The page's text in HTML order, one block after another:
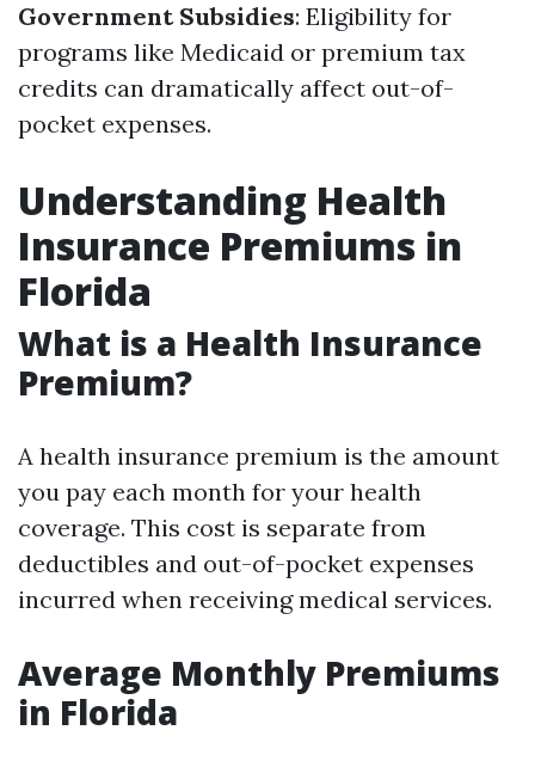
Government Subsidies: Eligibility for
programs like Medicaid or premium tax
credits can dramatically affect out-of-
pocket expenses.
Understanding Health
Insurance Premiums in
Florida
What is a Health Insurance
Premium?
A health insurance premium is the amount
you pay each month for your health
coverage. This cost is separate from
deductibles and out-of-pocket expenses
incurred when receiving medical services.
Average Monthly Premiums
in Florida